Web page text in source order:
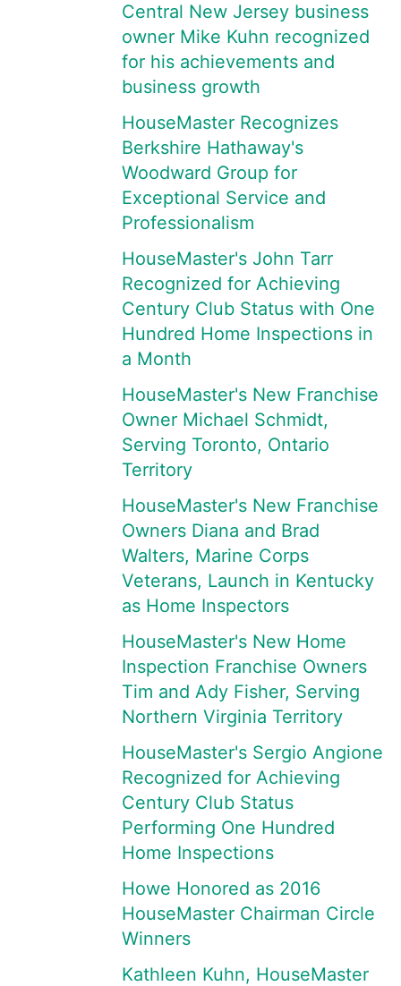
Central New Jersey business
owner Mike Kuhn recognized
for his achievements and
business growth
HouseMaster Recognizes
Berkshire Hathaway's
Woodward Group for
Exceptional Service and
Professionalism
HouseMaster's John Tarr
Recognized for Achieving
Century Club Status with One
Hundred Home Inspections in
a Month
HouseMaster's New Franchise
Owner Michael Schmidt,
Serving Toronto, Ontario
Territory
HouseMaster's New Franchise
Owners Diana and Brad
Walters, Marine Corps
Veterans, Launch in Kentucky
as Home Inspectors
HouseMaster's New Home
Inspection Franchise Owners
Tim and Ady Fisher, Serving
Northern Virginia Territory
HouseMaster's Sergio Angione
Recognized for Achieving
Century Club Status
Performing One Hundred
Home Inspections
Howe Honored as 2016
HouseMaster Chairman Circle
Winners
Kathleen Kuhn, HouseMaster